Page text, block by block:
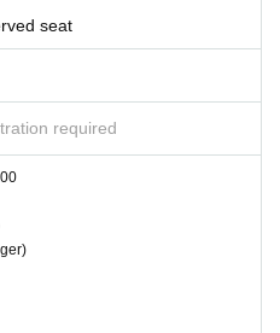
open 13:45/start
seat
required